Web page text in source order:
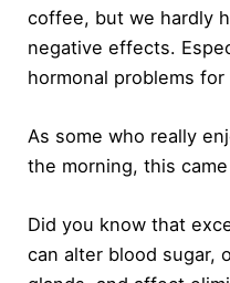
coffee, but we hardly
negative effects.
hormonal problems for
As some who really
the morning, this
Did you know that
can alter blood sugar,